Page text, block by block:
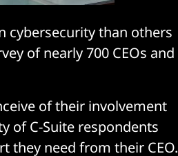
cybersecurity than others
of nearly 700 CEOs and
of their involvement
of C-Suite respondents
they need from their CEO.